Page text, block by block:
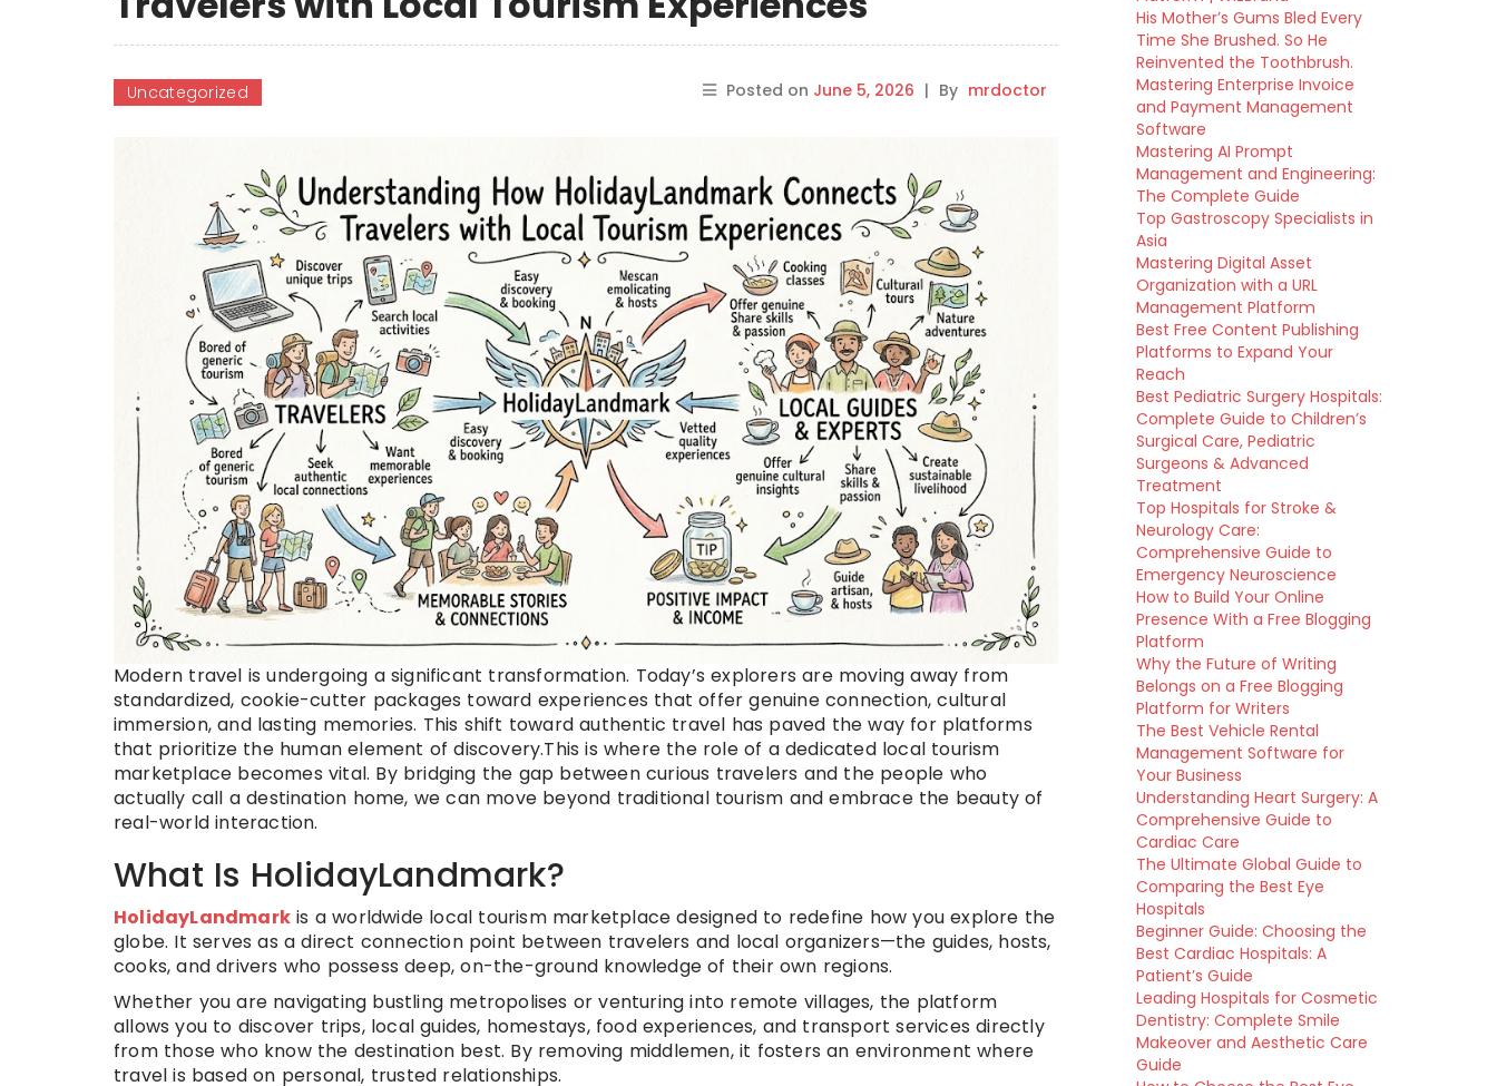
Uncategorized Posted on June 5, 2026 | By mrdoctor
Modern travel is undergoing a significant transformation. Today’s explorers are moving away from
standardized, cookie-cutter packages toward experiences that offer genuine connection, cultural
immersion, and lasting memories. This shift toward authentic travel has paved the way for platforms
that prioritize the human element of discovery.This is where the role of a dedicated local tourism
marketplace becomes vital. By bridging the gap between curious travelers and the people who
actually call a destination home, we can move beyond traditional tourism and embrace the beauty of
real-world interaction.
What Is HolidayLandmark?
HolidayLandmark is a worldwide local tourism marketplace designed to redefine how you explore the
globe. It serves as a direct connection point between travelers and local organizers—the guides, hosts,
cooks, and drivers who possess deep, on-the-ground knowledge of their own regions.
Whether you are navigating bustling metropolises or venturing into remote villages, the platform
allows you to discover trips, local guides, homestays, food experiences, and transport services directly
from those who know the destination best. By removing middlemen, it fosters an environment where
travel is based on personal, trusted relationships.
His Mother’s Gums Bled Every
Time She Brushed. So He
Reinvented the Toothbrush.
Mastering Enterprise Invoice
and Payment Management
Software
Mastering AI Prompt
Management and Engineering:
The Complete Guide
Top Gastroscopy Specialists in
Asia
Mastering Digital Asset
Organization with a URL
Management Platform
Best Free Content Publishing
Platforms to Expand Your
Reach
Best Pediatric Surgery Hospitals:
Complete Guide to Children’s
Surgical Care, Pediatric
Surgeons & Advanced
Treatment
Top Hospitals for Stroke &
Neurology Care:
Comprehensive Guide to
Emergency Neuroscience
How to Build Your Online
Presence With a Free Blogging
Platform
Why the Future of Writing
Belongs on a Free Blogging
Platform for Writers
The Best Vehicle Rental
Management Software for
Your Business
Understanding Heart Surgery: A
Comprehensive Guide to
Cardiac Care
The Ultimate Global Guide to
Comparing the Best Eye
Hospitals
Beginner Guide: Choosing the
Best Cardiac Hospitals: A
Patient’s Guide
Leading Hospitals for Cosmetic
Dentistry: Complete Smile
Makeover and Aesthetic Care
Guide